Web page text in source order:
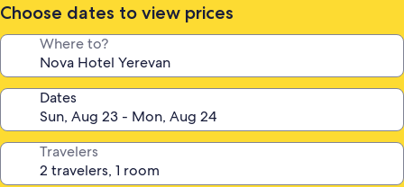
Choose dates to view prices
Where to?
Dates
Travelers